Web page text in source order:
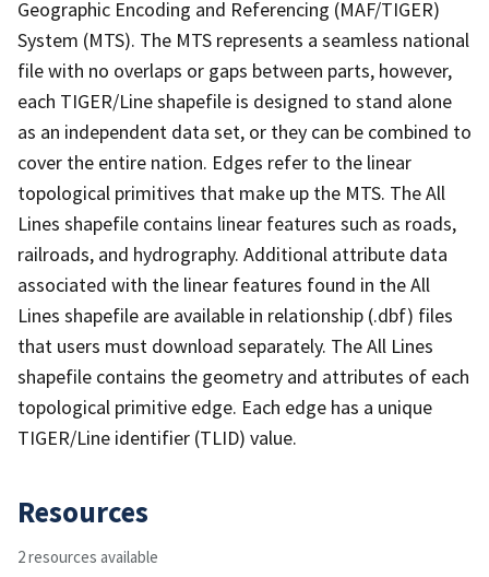
Geographic Encoding and Referencing (MAF/TIGER)
System (MTS). The MTS represents a seamless national
file with no overlaps or gaps between parts, however,
each TIGER/Line shapefile is designed to stand alone
as an independent data set, or they can be combined to
cover the entire nation. Edges refer to the linear
topological primitives that make up the MTS. The All
Lines shapefile contains linear features such as roads,
railroads, and hydrography. Additional attribute data
associated with the linear features found in the All
Lines shapefile are available in relationship (.dbf) files
that users must download separately. The All Lines
shapefile contains the geometry and attributes of each
topological primitive edge. Each edge has a unique
TIGER/Line identifier (TLID) value.
Resources
2 resources available